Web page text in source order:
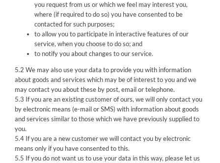
you request from us or which we feel may interest you,
where (if required to do so) you have consented to be
contacted for such purposes;
to allow you to participate in interactive features of our
service, when you choose to do so; and
to notify you about changes to our service.
5.2 We may also use your data to provide you with information
about goods and services which may be of interest to you and we
may contact you about these by post, email or telephone.
5.3 If you are an existing customer of ours, we will only contact you
by electronic means (e-mail or SMS) with information about goods
and services similar to those which we have previously supplied to
you.
5.4 If you are a new customer we will contact you by electronic
means only if you have consented to this.
5.5 If you do not want us to use your data in this way, please let us